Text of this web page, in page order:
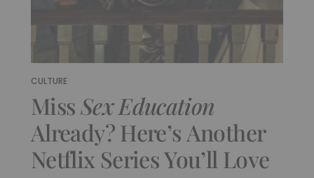
CULTURE
MissSex Education
Already? Here’s Another
Netflix Series You’ll Love